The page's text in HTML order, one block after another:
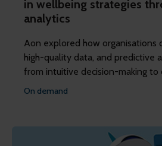
in wellbeing strategies
analytics
Aon explored how organisations
high-quality data, and predictive
from intuitive decision-making
concrete financial impact of their
On demand